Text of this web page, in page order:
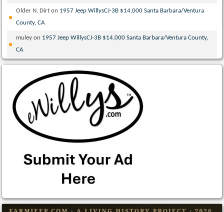
Older N. Dirt on 1957 Jeep WillysCJ-3B $14,000 Santa Barbara/Ventura
County, CA
muley on 1957 Jeep WillysCJ-3B $14,000 Santa Barbara/Ventura County,
CA